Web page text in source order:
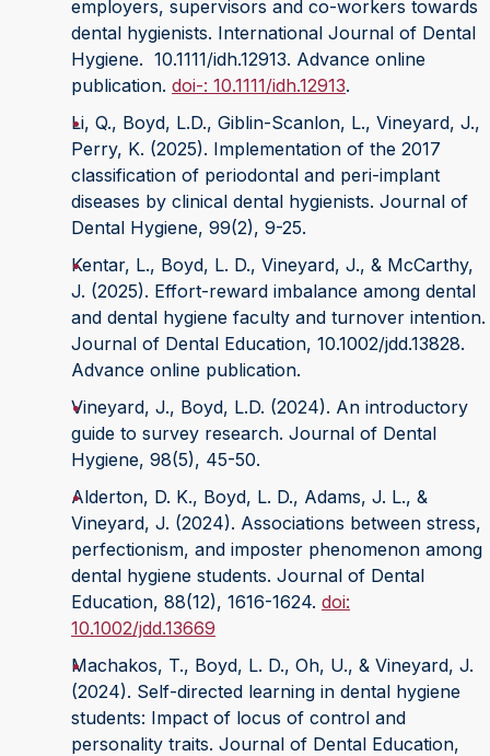
employers, supervisors and co-workers towards
dental hygienists. International Journal of Dental
Hygiene. 10.1111/idh.12913. Advance online
publication. doi-: 10.1111/idh.12913.
Li, Q., Boyd, L.D., Giblin-Scanlon, L., Vineyard, J.,
Perry, K. (2025). Implementation of the 2017
classification of periodontal and peri-implant
diseases by clinical dental hygienists. Journal of
Dental Hygiene, 99(2), 9-25.
Kentar, L., Boyd, L. D., Vineyard, J., & McCarthy,
J. (2025). Effort-reward imbalance among dental
and dental hygiene faculty and turnover intention.
Journal of Dental Education, 10.1002/jdd.13828.
Advance online publication.
Vineyard, J., Boyd, L.D. (2024). An introductory
guide to survey research. Journal of Dental
Hygiene, 98(5), 45-50.
Alderton, D. K., Boyd, L. D., Adams, J. L., &
Vineyard, J. (2024). Associations between stress,
perfectionism, and imposter phenomenon among
dental hygiene students. Journal of Dental
Education, 88(12), 1616-1624. doi:
10.1002/jdd.13669
Machakos, T., Boyd, L. D., Oh, U., & Vineyard, J.
(2024). Self-directed learning in dental hygiene
students: Impact of locus of control and
personality traits. Journal of Dental Education,